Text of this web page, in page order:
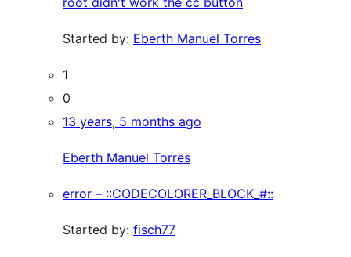
Started by: Eberth Manuel Torres
1
0
13 years, 5 months ago
Eberth Manuel Torres
error – ::CODECOLORER_BLOCK_#::
Started by: fisch77